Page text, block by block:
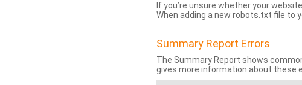
If you’re unsure whether your
When adding a new robots.txt file to
Summary Report Errors
The Summary Report shows
gives more information about these